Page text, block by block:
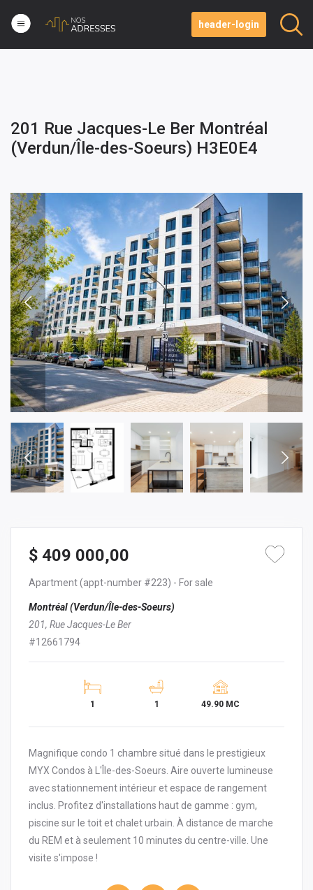
header-login
201 Rue Jacques-Le Ber Montréal
(Verdun/Île-des-Soeurs) H3E0E4
$ 409 000,00
Apartment(appt-number #223) - For sale
Montréal (Verdun/Île-des-Soeurs)
201, Rue Jacques-Le Ber
#12661794
1 1 49.90 MC
Magnifique condo 1 chambre situé dans le prestigieux
MYX Condos à L'Île-des-Soeurs. Aire ouverte lumineuse
avec stationnement intérieur et espace de rangement
inclus. Profitez d'installations haut de gamme : gym,
piscine sur le toit et chalet urbain. À distance de marche
du REM et à seulement 10 minutes du centre-ville. Une
visite s'impose !